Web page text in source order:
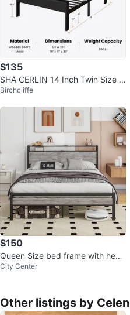
$135
SHA CERLIN 14 Inch Twin Size M
etal Platform Bed Frame
Birchcliffe
$150
Queen Size bed frame with head
board
City Center
Other listings by